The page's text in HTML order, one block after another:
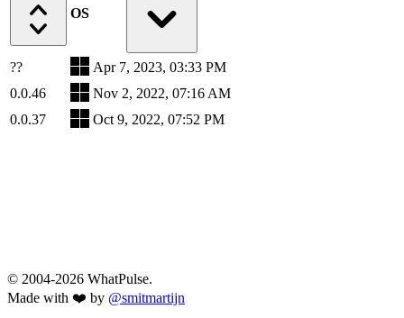
OS
??
Apr 7, 2023, 03:33 PM
0.0.46
Nov 2, 2022, 07:16 AM
0.0.37
Oct 9, 2022, 07:52 PM
© 2004-2026 WhatPulse.
Made with ❤️ by @smitmartijn